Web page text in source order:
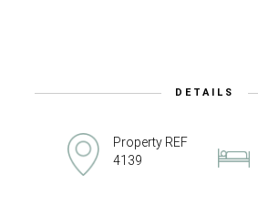
DETAILS
Property REF
4139